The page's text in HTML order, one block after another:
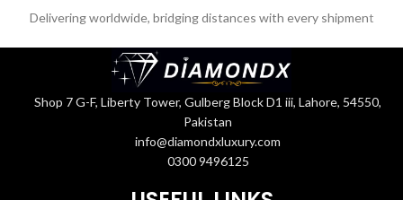
Delivering worldwide, bridging distances with every shipment
Shop 7 G-F, Liberty Tower, Gulberg Block D1 iii, Lahore, 54550,
Pakistan
info@diamondxluxury.com
0300 9496125